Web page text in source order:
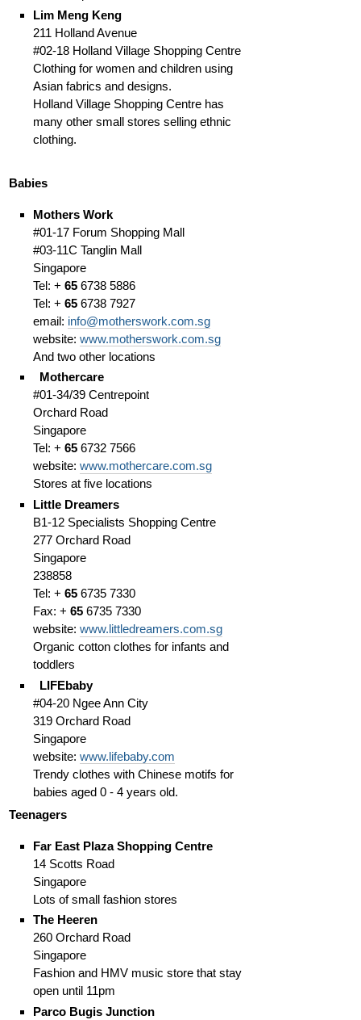
Lim Meng Keng
211 Holland Avenue
#02-18 Holland Village Shopping Centre
Clothing for women and children using
Asian fabrics and designs.
Holland Village Shopping Centre has
many other small stores selling ethnic
clothing.
Babies
Mothers Work
#01-17 Forum Shopping Mall
#03-11C Tanglin Mall
Singapore
Tel: + 65 6738 5886
Tel: + 65 6738 7927
email: info@motherswork.com.sg
website: www.motherswork.com.sg
And two other locations
Mothercare
#01-34/39 Centrepoint
Orchard Road
Singapore
Tel: + 65 6732 7566
website: www.mothercare.com.sg
Stores at five locations
Little Dreamers
B1-12 Specialists Shopping Centre
277 Orchard Road
Singapore
238858
Tel: + 65 6735 7330
Fax: + 65 6735 7330
website: www.littledreamers.com.sg
Organic cotton clothes for infants and
toddlers
LIFEbaby
#04-20 Ngee Ann City
319 Orchard Road
Singapore
website: www.lifebaby.com
Trendy clothes with Chinese motifs for
babies aged 0 - 4 years old.
Teenagers
Far East Plaza Shopping Centre
14 Scotts Road
Singapore
Lots of small fashion stores
The Heeren
260 Orchard Road
Singapore
Fashion and HMV music store that stay
open until 11pm
Parco Bugis Junction